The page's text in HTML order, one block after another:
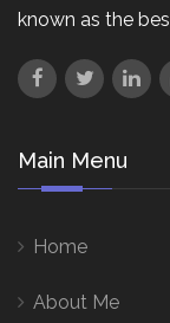
known as the
Main Menu
Home
About Me